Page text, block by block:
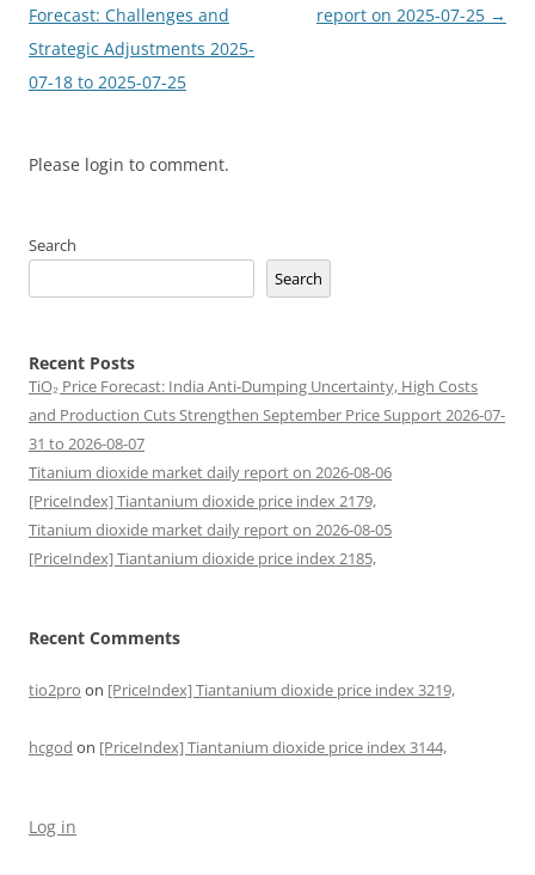
navigation
Forecast: Challenges and
Strategic Adjustments 2025-
07-18 to 2025-07-25
report on 2025-07-25 →
Please login to comment.
Search
Search
Recent Posts
TiO₂ Price Forecast: India Anti-Dumping Uncertainty, High Costs
and Production Cuts Strengthen September Price Support 2026-07-
31 to 2026-08-07
Titanium dioxide market daily report on 2026-08-06
[PriceIndex] Tiantanium dioxide price index 2179,
Titanium dioxide market daily report on 2026-08-05
[PriceIndex] Tiantanium dioxide price index 2185,
Recent Comments
tio2pro on [PriceIndex] Tiantanium dioxide price index 3219,
hcgod on [PriceIndex] Tiantanium dioxide price index 3144,
Log in